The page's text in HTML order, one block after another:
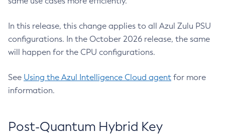
In this release, this change applies to all Azul Zulu PSU
configurations. In the October 2026 release, the same
will happen for the CPU configurations.
See Using the Azul Intelligence Cloud agent for more
information.
Post-Quantum Hybrid Key